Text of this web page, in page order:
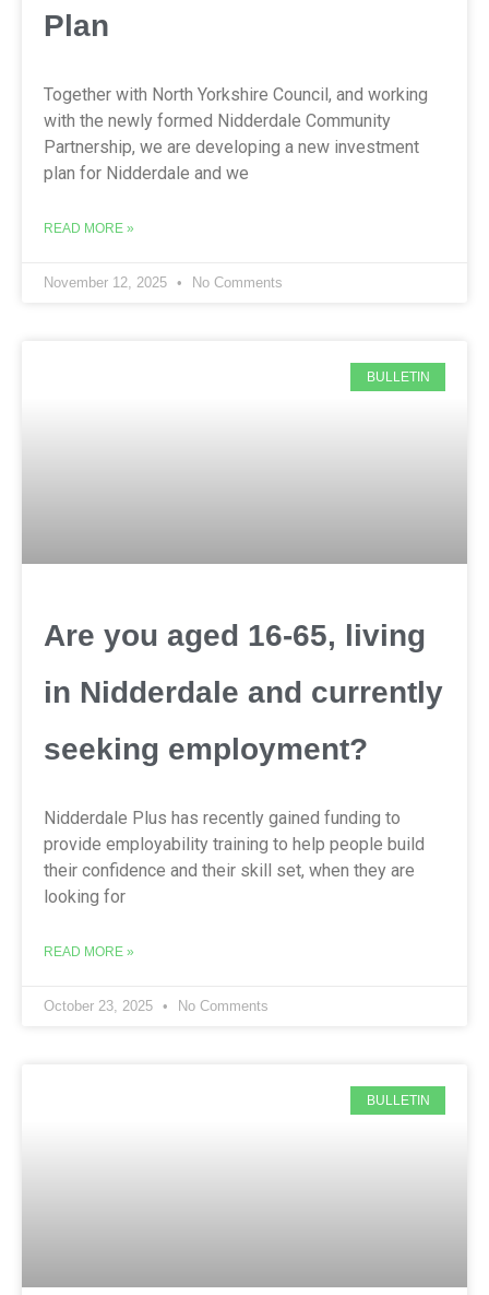
Plan
Together with North Yorkshire Council, and working
with the newly formed Nidderdale Community
Partnership, we are developing a new investment
plan for Nidderdale and we
READ MORE »
November 12, 2025 No Comments
BULLETIN
Are you aged 16-65, living
in Nidderdale and currently
seeking employment?
Nidderdale Plus has recently gained funding to
provide employability training to help people build
their confidence and their skill set, when they are
looking for
READ MORE »
October 23, 2025 No Comments
BULLETIN